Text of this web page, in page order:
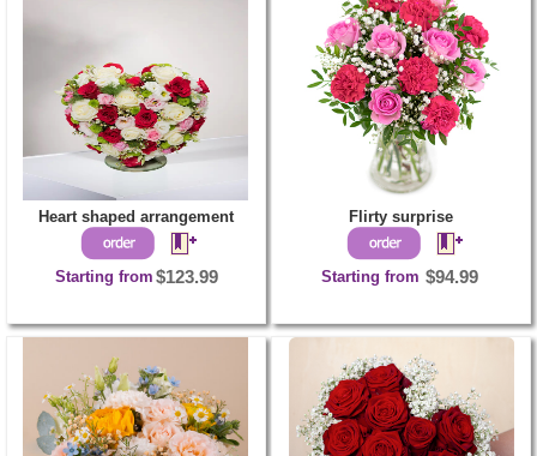
1
Order Now
Starting from$159.99
Heart shaped arrangement
Starting from $123.99
Flirty surprise
Starting from $94.99